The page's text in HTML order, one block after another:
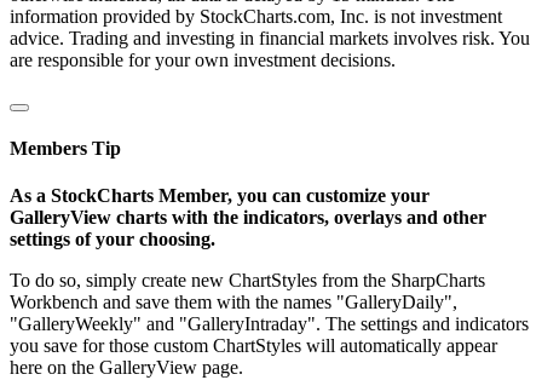
information provided by StockCharts.com, Inc. is not investment
advice. Trading and investing in financial markets involves risk. You
are responsible for your own investment decisions.
Members Tip
As a StockCharts Member, you can customize your
GalleryView charts with the indicators, overlays and other
settings of your choosing.
To do so, simply create new ChartStyles from the SharpCharts
Workbench and save them with the names "GalleryDaily",
"GalleryWeekly" and "GalleryIntraday". The settings and indicators
you save for those custom ChartStyles will automatically appear
here on the GalleryView page.